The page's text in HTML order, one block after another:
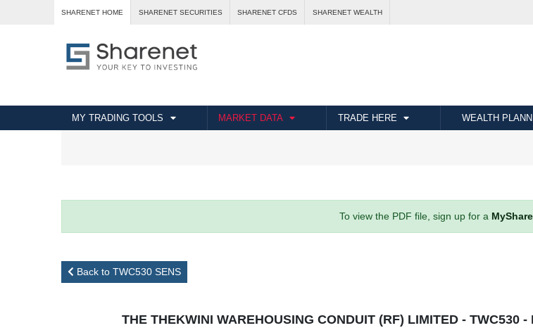
SHARENET HOME SHARENET SECURITIES SHARENET CFDS SHARENET WEALTH
MY TRADING TOOLS MARKET DATA TRADE HERE WEALTH
To view the PDF file, sign up for a
Back to TWC530 SENS
THE THEKWINI WAREHOUSING CONDUIT (RF) LIMITED -